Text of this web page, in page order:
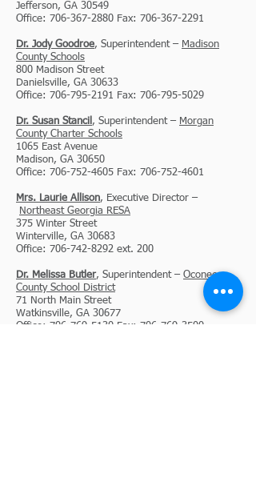
Jefferson, GA 30549
Office: 706-367-2880 Fax: 706-367-2291
Dr. Jody Goodroe, Superintendent – Madison
County Schools
800 Madison Street
Danielsville, GA 30633
Office: 706-795-2191 Fax: 706-795-5029
Dr. Susan Stancil , Superintendent – Morgan
County Charter Schools
1065 East Avenue
Madison, GA 30650
Office: 706-752-4605 Fax: 706-752-4601
Mrs. Laurie Allison, Executive Director –
Northeast Georgia RESA
375 Winter Street
Winterville, GA 30683
Office: 706-742-8292 ext. 200
Dr. Melissa Butler, Superintendent – Oconee
County School District
71 North Main Street
Watkinsville, GA 30677
Office: 706-769-5130 Fax: 706-769-3500